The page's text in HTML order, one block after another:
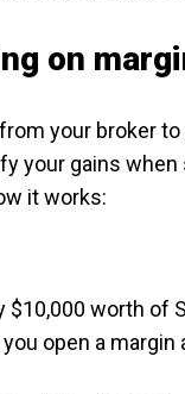
on
your broker
your gains
it works:
$10,000 worth of
open a